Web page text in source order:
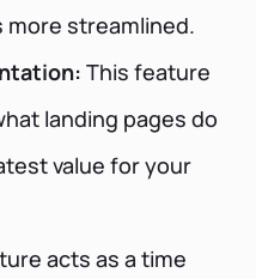
streamlined.
This feature
landing pages do
value for your
acts as a time